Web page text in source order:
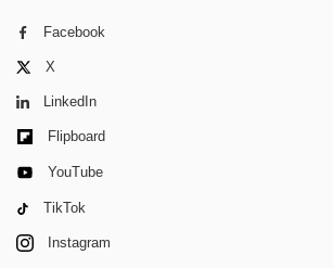
Facebook
X
LinkedIn
Flipboard
YouTube
TikTok
Instagram